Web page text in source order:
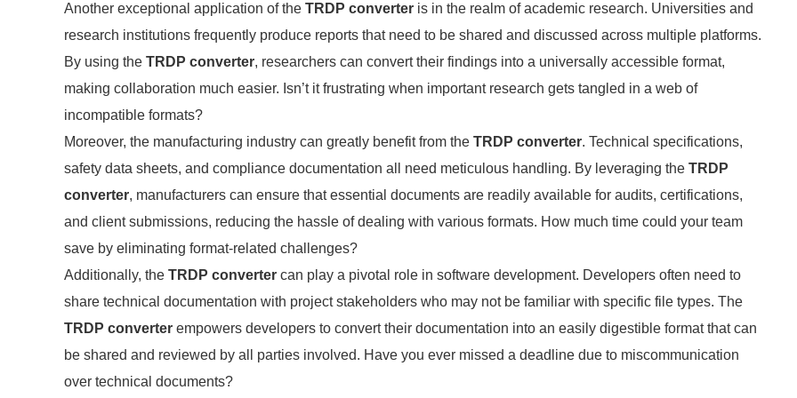
Another exceptional application of the TRDP converter is in the realm of academic research. Universities and
research institutions frequently produce reports that need to be shared and discussed across multiple platforms.
By using the TRDP converter, researchers can convert their findings into a universally accessible format,
making collaboration much easier. Isn’t it frustrating when important research gets tangled in a web of
incompatible formats?
Moreover, the manufacturing industry can greatly benefit from the TRDP converter. Technical specifications,
safety data sheets, and compliance documentation all need meticulous handling. By leveraging the TRDP
converter, manufacturers can ensure that essential documents are readily available for audits, certifications,
and client submissions, reducing the hassle of dealing with various formats. How much time could your team
save by eliminating format-related challenges?
Additionally, the TRDP converter can play a pivotal role in software development. Developers often need to
share technical documentation with project stakeholders who may not be familiar with specific file types. The
TRDP converter empowers developers to convert their documentation into an easily digestible format that can
be shared and reviewed by all parties involved. Have you ever missed a deadline due to miscommunication
over technical documents?